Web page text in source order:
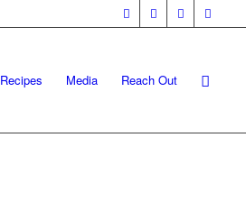
Recipes Media Reach Out